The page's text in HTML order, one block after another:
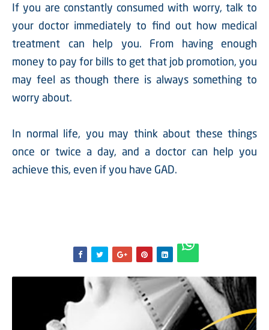
If you are constantly consumed with worry, talk to
your doctor immediately to find out how medical
treatment can help you. From having enough
money to pay for bills to get that job promotion, you
may feel as though there is always something to
worry about.
In normal life, you may think about these things
once or twice a day, and a doctor can help you
achieve this, even if you have GAD.